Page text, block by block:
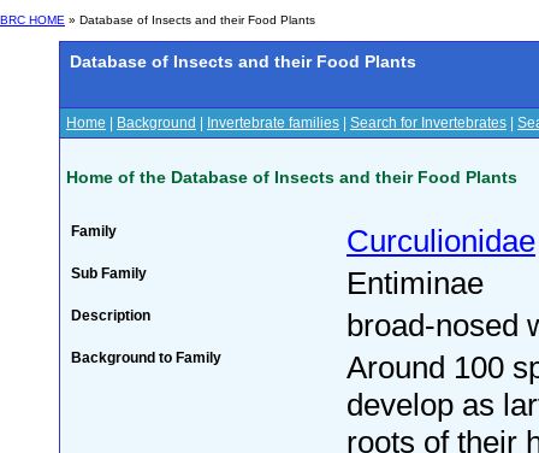
BRC HOME » Database of Insects and their Food Plants
Database of Insects and their Food Plants
Home Background Invertebrate families Search for Invertebrates
Home of the Database of Insects and their Food Plants
Family Curculionidae
Sub Family Entiminae
Description broad-nosed
Background to Family
Around 100
develop as
roots of their